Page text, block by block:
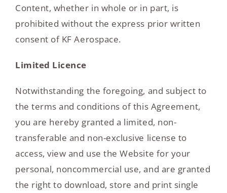
Content, whether in whole or in part, is
prohibited without the express prior written
consent of KF Aerospace.
Limited Licence
Notwithstanding the foregoing, and subject to
the terms and conditions of this Agreement,
you are hereby granted a limited, non-
transferable and non-exclusive license to
access, view and use the Website for your
personal, noncommercial use, and are granted
the right to download, store and print single